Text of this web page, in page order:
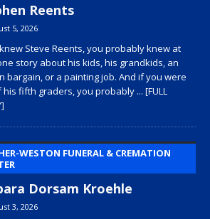
Reents
5, 2026
Steve Reents, you probably knew at
story about his kids, his grandkids, an
bargain, or a painting job. And if you were
his fifth graders, you probably ... [FULL
WESTON FUNERAL & CREMATION
Dorsam Kroehle
3, 2026